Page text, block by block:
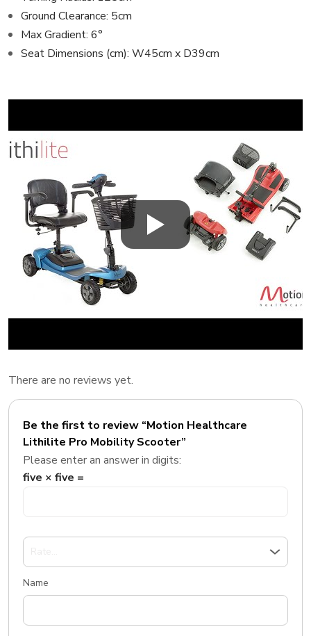
Ground Clearance: 5cm
Max Gradient: 6°
Seat Dimensions (cm): W45cm x D39cm
There are no reviews yet.
Be the first to review “Motion Healthcare
Lithilite Pro Mobility Scooter”
Name
Please enter an answer in digits:
five × five =